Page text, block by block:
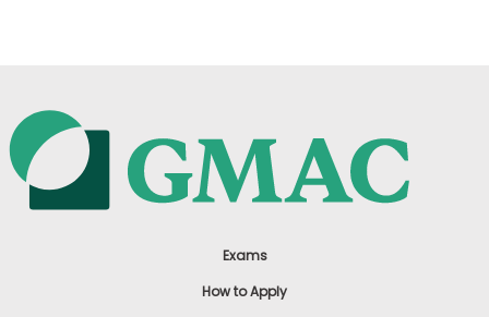
Exams
How to Apply